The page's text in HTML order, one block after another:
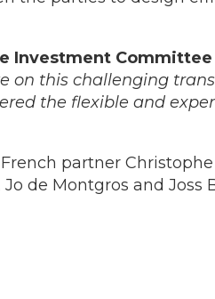
Investment
on this challenging
the flexible and
partner
de Montgros and Joss